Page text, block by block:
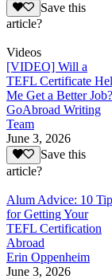
Save this
article?
Videos
[VIDEO] Will a
TEFL Certificate
Me Get a Better Job?
GoAbroad Writing
Team
June 3, 2026
Save this
article?
Alum Advice: 10
for Getting Your
TEFL Certification
Abroad
Erin Oppenheim
June 3, 2026